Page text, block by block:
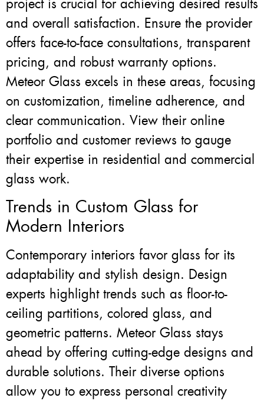
project is crucial for achieving desired results
and overall satisfaction. Ensure the provider
offers face-to-face consultations, transparent
pricing, and robust warranty options.
Meteor Glass excels in these areas, focusing
on customization, timeline adherence, and
clear communication. View their online
portfolio and customer reviews to gauge
their expertise in residential and commercial
glass work.
Trends in Custom Glass for
Modern Interiors
Contemporary interiors favor glass for its
adaptability and stylish design. Design
experts highlight trends such as floor-to-
ceiling partitions, colored glass, and
geometric patterns. Meteor Glass stays
ahead by offering cutting-edge designs and
durable solutions. Their diverse options
allow you to express personal creativity